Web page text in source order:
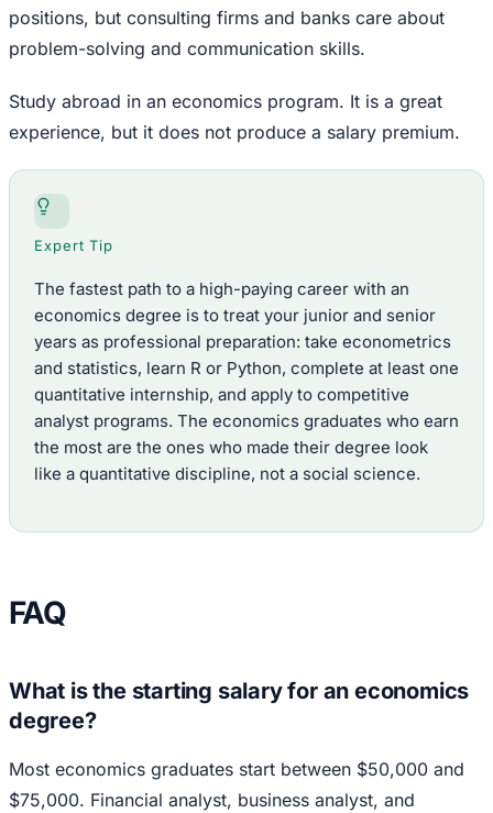
positions, but consulting firms and banks care about
problem-solving and communication skills.
Study abroad in an economics program. It is a great
experience, but it does not produce a salary premium.
Expert Tip
The fastest path to a high-paying career with an
economics degree is to treat your junior and senior
years as professional preparation: take econometrics
and statistics, learn R or Python, complete at least one
quantitative internship, and apply to competitive
analyst programs. The economics graduates who earn
the most are the ones who made their degree look
like a quantitative discipline, not a social science.
FAQ
What is the starting salary for an economics
degree?
Most economics graduates start between $50,000 and
$75,000. Financial analyst, business analyst, and